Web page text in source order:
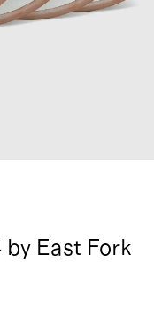
by East Fork